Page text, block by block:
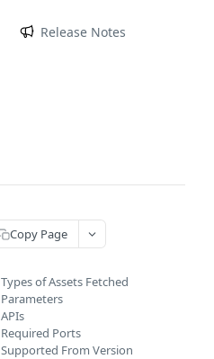
Release Notes
Copy Page
Types of Assets Fetched
Parameters
APIs
Required Ports
Supported From Version